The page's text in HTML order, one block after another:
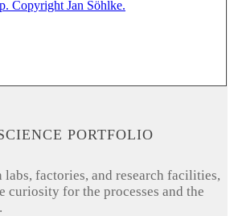
PORTFOLIO
factories, and research facilities,
curiosity for the processes and the